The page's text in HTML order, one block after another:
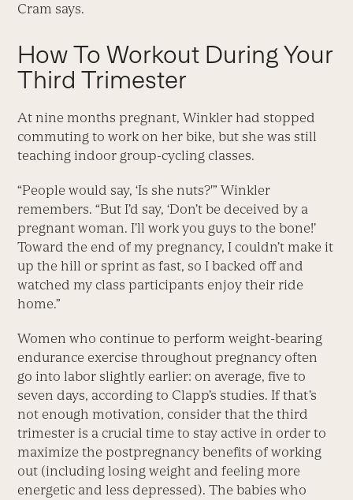
Cram says.
How To Workout During Your
Third Trimester
At nine months pregnant, Winkler had stopped
commuting to work on her bike, but she was still
teaching indoor group-cycling classes.
“People would say, ‘Is she nuts?'” Winkler
remembers. “But I’d say, ‘Don’t be deceived by a
pregnant woman. I’ll work you guys to the bone!’
Toward the end of my pregnancy, I couldn’t make it
up the hill or sprint as fast, so I backed off and
watched my class participants enjoy their ride
home.”
Women who continue to perform weight-bearing
endurance exercise throughout pregnancy often
go into labor slightly earlier: on average, five to
seven days, according to Clapp’s studies. If that’s
not enough motivation, consider that the third
trimester is a crucial time to stay active in order to
maximize the postpregnancy benefits of working
out (including losing weight and feeling more
energetic and less depressed). The babies who